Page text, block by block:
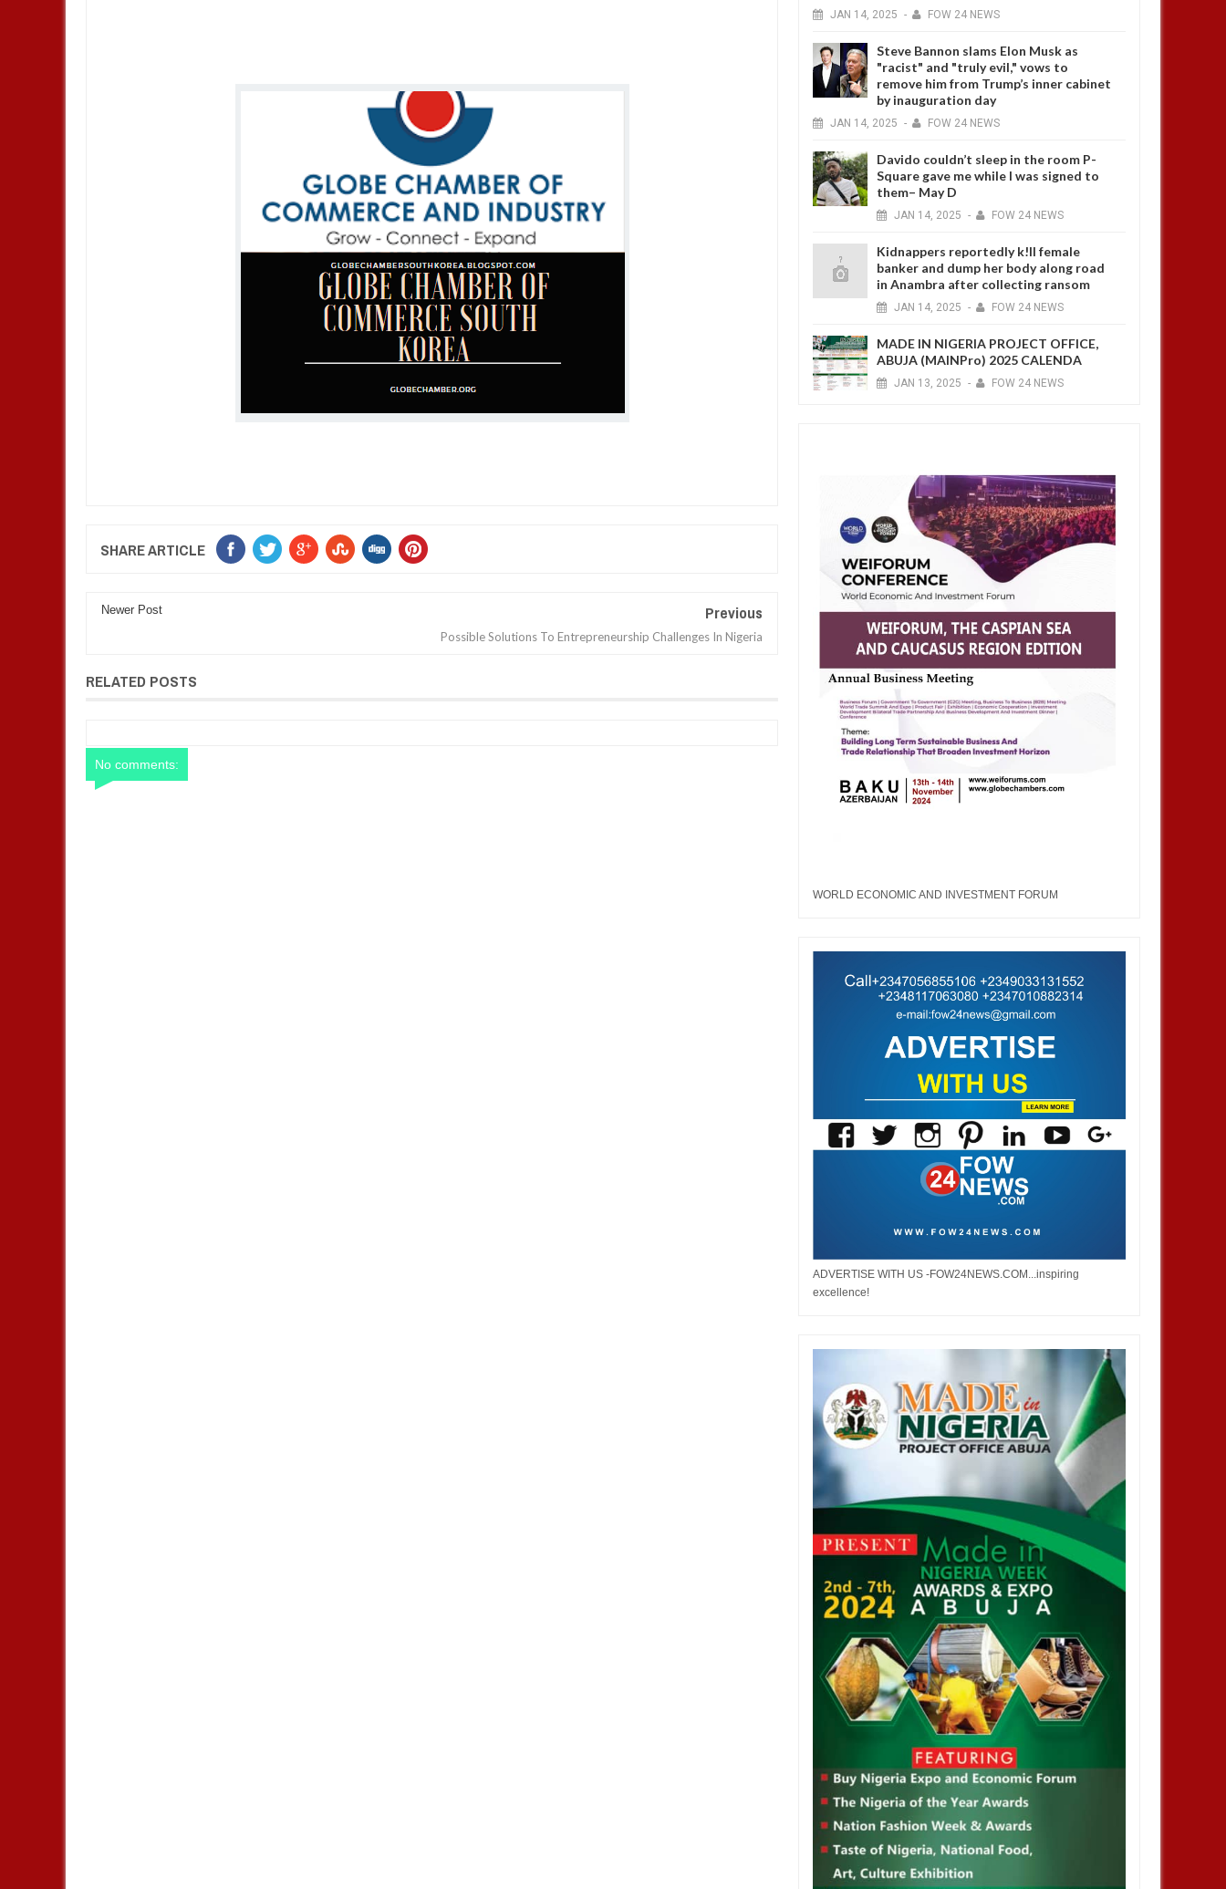
SHARE ARTICLE
Newer Post Previous
Possible Solutions To Entrepreneurship Challenges In Nigeria
RELATED POSTS
No comments:
JAN 14, 2025 - FOW 24 NEWS
Steve Bannon slams Elon Musk as
"racist" and "truly evil," vows to
remove him from Trump’s inner cabinet
by inauguration day
JAN 14, 2025 - FOW 24 NEWS
Davido couldn’t sleep in the room P-
Square gave me while I was signed to
them– May D
JAN 14, 2025 - FOW 24 NEWS
Kidnappers reportedly k!ll female
banker and dump her body along road
in Anambra after collecting ransom
JAN 14, 2025 - FOW 24 NEWS
MADE IN NIGERIA PROJECT OFFICE,
ABUJA (MAINPro) 2025 CALENDA
JAN 13, 2025 - FOW 24 NEWS
WORLD ECONOMIC AND INVESTMENT FORUM
ADVERTISE WITH US -FOW24NEWS.COM...inspiring
excellence!